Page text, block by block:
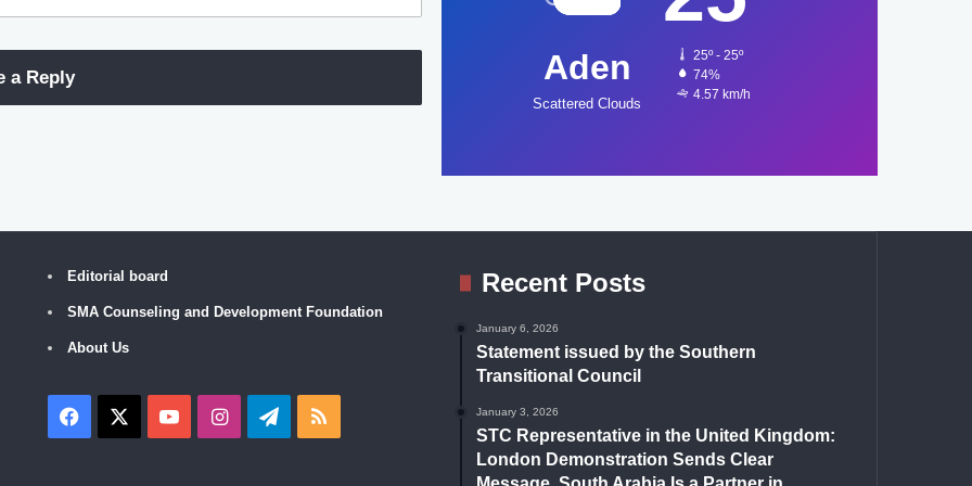
a Reply Aden
Scattered Clouds
25º - 25º
74%
4.57 km/h
Editorial board
SMA Counseling and Development Foundation
About Us
Facebook YouTubeInstagramTelegram
Recent Posts
January 6, 2026
Statement issued by the Southern
Transitional Council
January 3, 2026
STC Representative in the United Kingdom:
London Demonstration Sends Clear